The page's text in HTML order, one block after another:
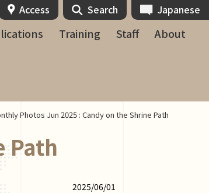
Training Staff About
Access Search Japanese
Photos Jun 2025 : Candy on the Shrine Path
Path
2025/06/01